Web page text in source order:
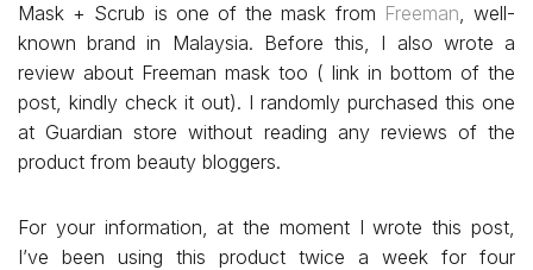
Mask + Scrub is one of the mask from Freeman, well-
known brand in Malaysia. Before this, I also wrote a
review about Freeman mask too ( link in bottom of the
post, kindly check it out). I randomly purchased this one
at Guardian store without reading any reviews of the
product from beauty bloggers.
For your information, at the moment I wrote this post,
I’ve been using this product twice a week for four